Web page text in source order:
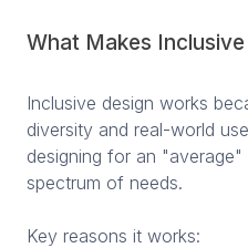
What Makes
Inclusive design works
diversity and real-world
designing for an
spectrum of needs.
Key reasons it works: